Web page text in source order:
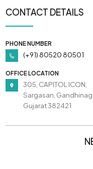
CONTACT DETAILS
PHONE NUMBER
(+91) 80520 80501
OFFICE LOCATION
305, CAPITOL ICON,
Sargasan,
Gujarat 382421